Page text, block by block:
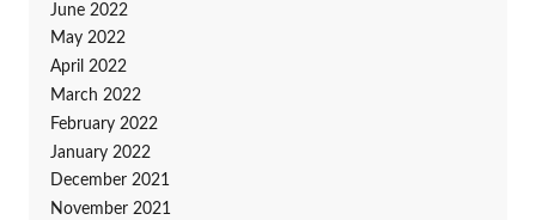
June 2022
May 2022
April 2022
March 2022
February 2022
January 2022
December 2021
November 2021